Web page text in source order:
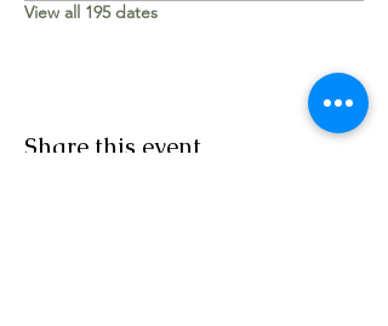
View all 195 dates
Share this event